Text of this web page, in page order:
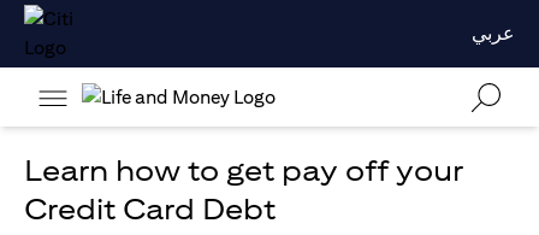
عربي
Learn how to get pay off your
Credit Card Debt